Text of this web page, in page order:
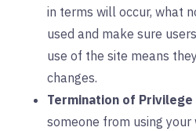
in terms will occur, what
used and make sure
use of the site means
changes.
Termination of Privilege
someone from using